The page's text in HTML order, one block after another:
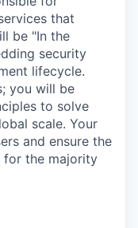
that
be "In the
security
lifecycle.
you will be
to solve
scale. Your
and ensure the
the majority